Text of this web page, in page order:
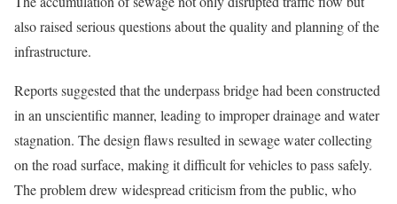
also raised serious questions about the quality and planning of the
infrastructure.
Reports suggested that the underpass bridge had been constructed
in an unscientific manner, leading to improper drainage and water
stagnation. The design flaws resulted in sewage water collecting
on the road surface, making it difficult for vehicles to pass safely.
The problem drew widespread criticism from the public, who